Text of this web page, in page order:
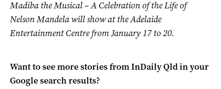
Madiba the Musical – A Celebration of the Life of
Nelson Mandela will show at the Adelaide
Entertainment Centre from January 17 to 20.
Want to see more stories fromInDaily Qldin your
Google search results?